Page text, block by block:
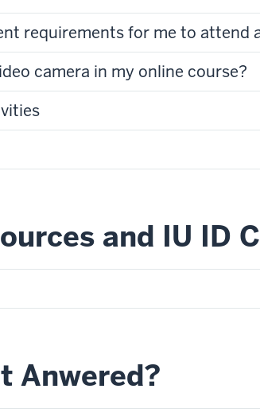
requirements for me to attend
camera in my online course?
and IU ID
Anwered?